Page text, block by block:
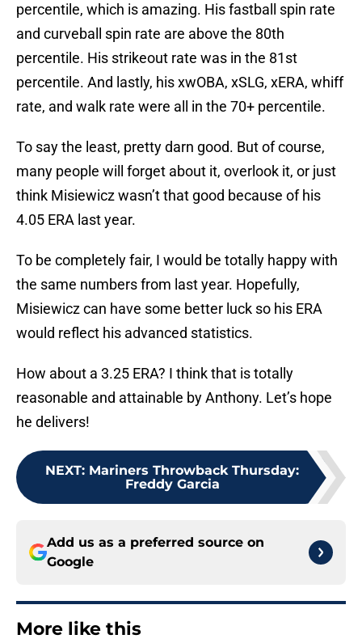
percentile, which is amazing. His fastball spin rate
and curveball spin rate are above the 80th
percentile. His strikeout rate was in the 81st
percentile. And lastly, his xwOBA, xSLG, xERA, whiff
rate, and walk rate were all in the 70+ percentile.
To say the least, pretty darn good. But of course,
many people will forget about it, overlook it, or just
think Misiewicz wasn’t that good because of his
4.05 ERA last year.
To be completely fair, I would be totally happy with
the same numbers from last year. Hopefully,
Misiewicz can have some better luck so his ERA
would reflect his advanced statistics.
How about a 3.25 ERA? I think that is totally
reasonable and attainable by Anthony. Let’s hope
he delivers!
NEXT: Mariners Throwback Thursday:
Freddy Garcia
Add us as a preferred source on
Google
More like this